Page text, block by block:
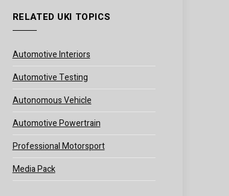
RELATED UKI TOPICS
Automotive Interiors
Automotive Testing
Autonomous Vehicle
Automotive Powertrain
Professional Motorsport
Media Pack